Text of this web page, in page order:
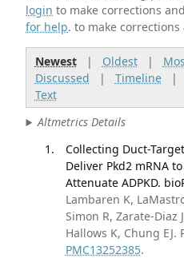
login to make corrections
for help. to make
Newest| Oldest|
Discussed | Timeline|
Text
Altmetrics Details
Collecting Duct-
Deliver Pkd2 mRNA
Attenuate ADPKD.
Lambaren K,
Simon R, Zarate-Diaz
Hallows K, Chung EJ.
PMC13252385.